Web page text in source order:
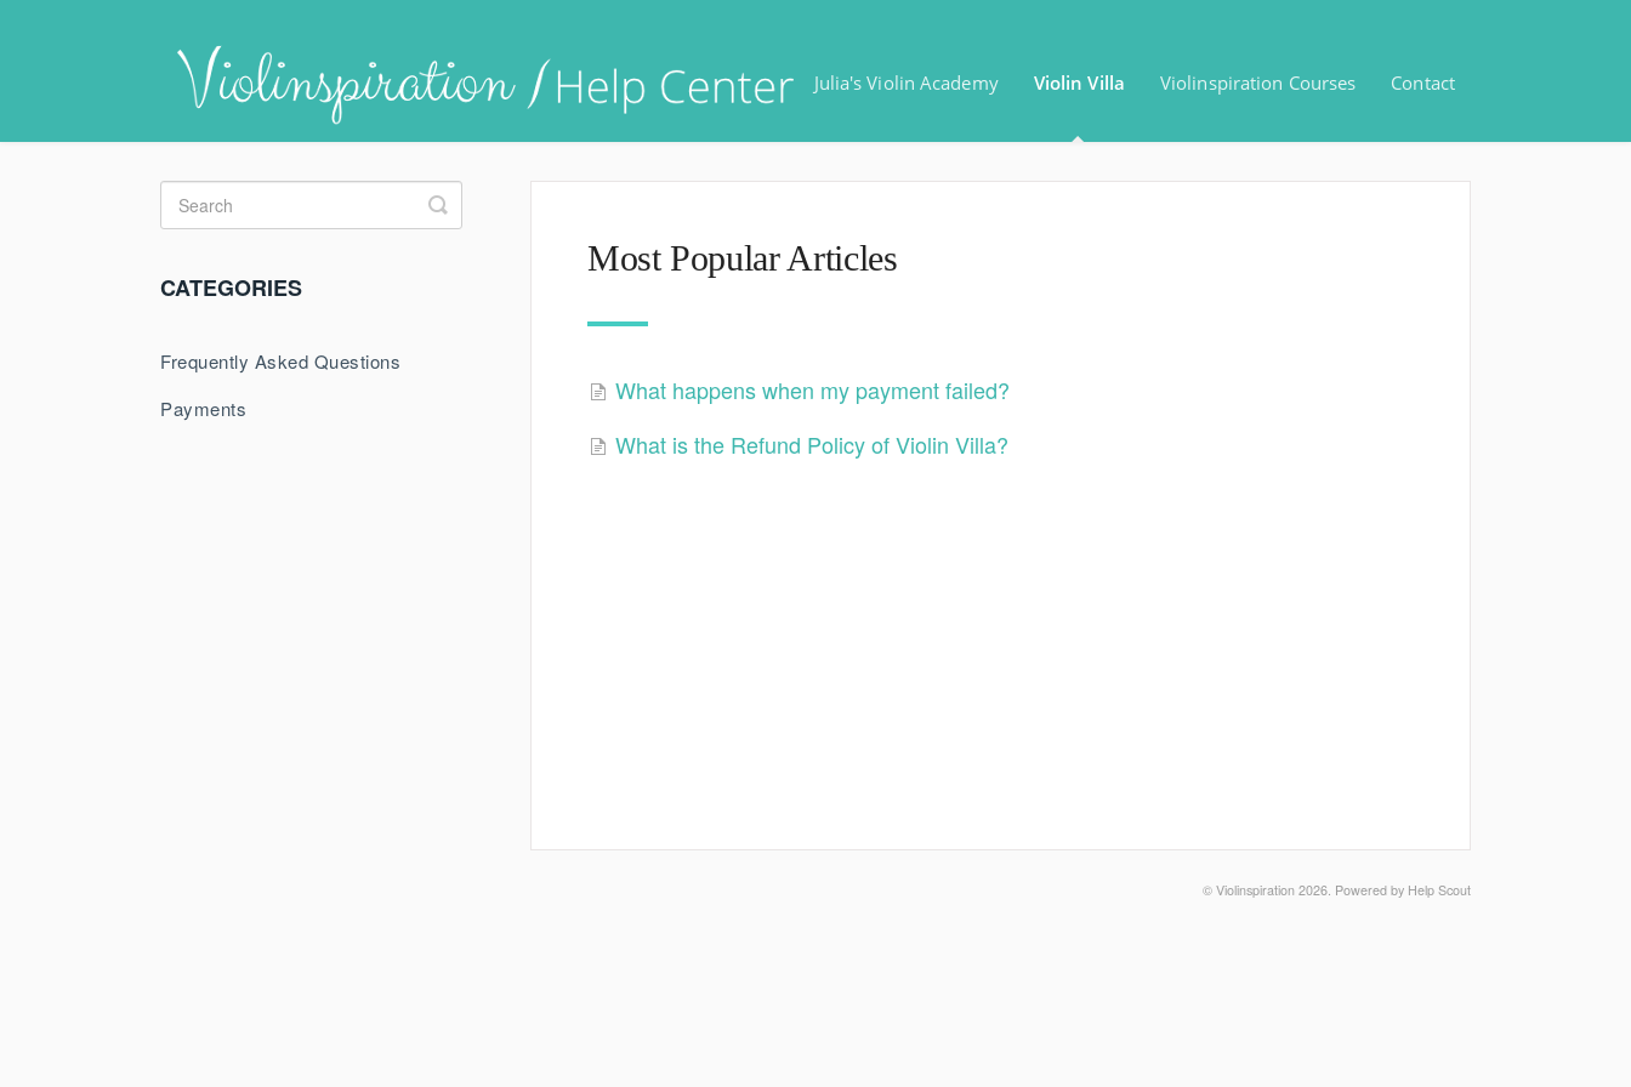
Julia's Violin Academy Violin Villa Violinspiration Courses Contact
Most Popular Articles
What happens when my payment failed?
What is the Refund Policy of Violin Villa?
Toggle
Search
CATEGORIES
Frequently Asked Questions
Payments
© Violinspiration 2026. Powered by Help Scout